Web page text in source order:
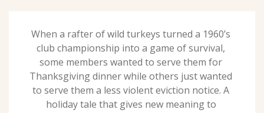
When a rafter of wild turkeys turned a 1960’s
club championship into a game of survival,
some members wanted to serve them for
Thanksgiving dinner while others just wanted
to serve them a less violent eviction notice. A
holiday tale that gives new meaning to